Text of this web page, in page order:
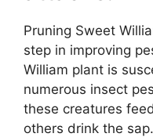
Pruning Sweet
step in improving
William plant is
numerous insect
these creatures
others drink the sap.